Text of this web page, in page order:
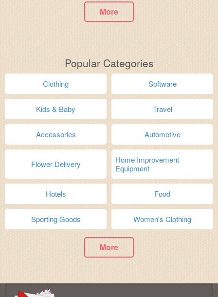
More
Popular Categories
Clothing Software
Kids & Baby Travel
Accessories Automotive
Flower Delivery
Home Improvement
Equipment
Hotels Food
Sporting Goods Women's Clothing
More